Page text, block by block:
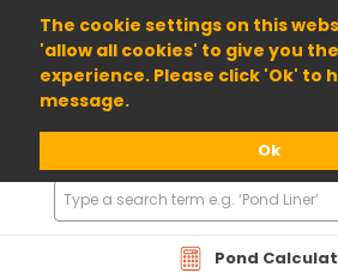
The cookie settings on this
'allow all cookies' to give you
experience. Please click 'Ok' to
message.
Ok
01904 698800
Pond
Search
Products